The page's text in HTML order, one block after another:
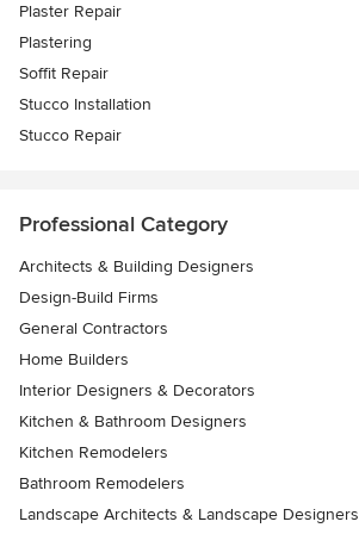
Plaster Repair
Plastering
Soffit Repair
Stucco Installation
Stucco Repair
Professional Category
Architects & Building Designers
Design-Build Firms
General Contractors
Home Builders
Interior Designers & Decorators
Kitchen & Bathroom Designers
Kitchen Remodelers
Bathroom Remodelers
Landscape Architects & Landscape Designers